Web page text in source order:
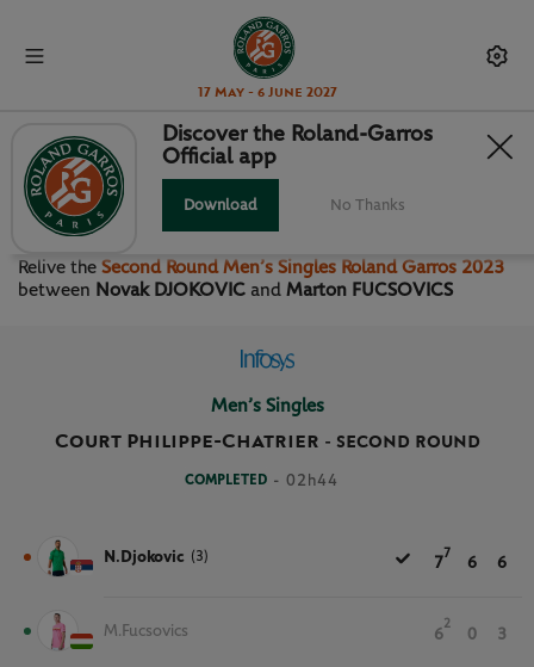
17 May - 6 June 2027
SECOND ROUND MEN’S
SINGLES
Relive the Second Round Men’s Singles Roland Garros 2023
between Novak DJOKOVIC and Marton FUCSOVICS
Men’s Singles
Court Philippe-Chatrier - SECOND ROUND
COMPLETED - 02h44
N.Djokovic (3) 7
7
6 6
M.Fucsovics 6
2
0 3
Discover the Roland-Garros
Official app
Download No Thanks